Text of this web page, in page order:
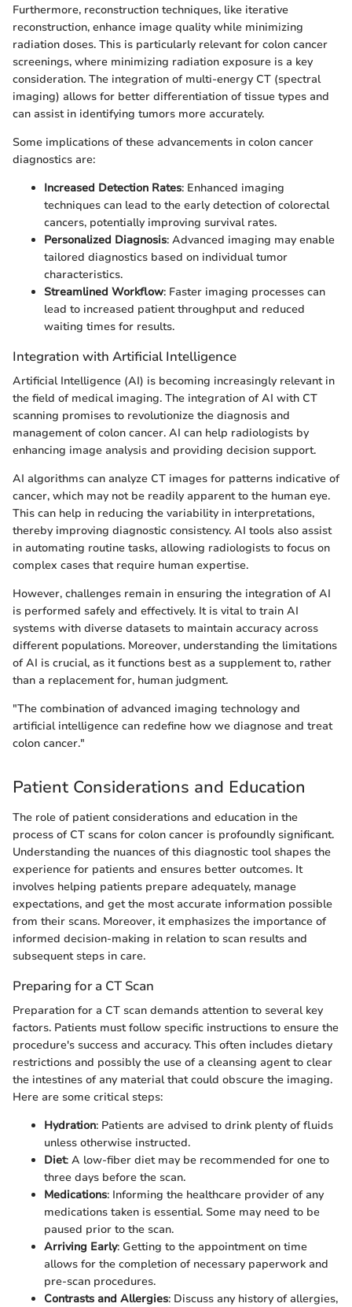
Furthermore, reconstruction techniques, like iterative
reconstruction, enhance image quality while minimizing
radiation doses. This is particularly relevant for colon cancer
screenings, where minimizing radiation exposure is a key
consideration. The integration of multi-energy CT (spectral
imaging) allows for better differentiation of tissue types and
can assist in identifying tumors more accurately.
Some implications of these advancements in colon cancer
diagnostics are:
Increased Detection Rates: Enhanced imaging
techniques can lead to the early detection of colorectal
cancers, potentially improving survival rates.
Personalized Diagnosis: Advanced imaging may enable
tailored diagnostics based on individual tumor
characteristics.
Streamlined Workflow: Faster imaging processes can
lead to increased patient throughput and reduced
waiting times for results.
Integration with Artificial Intelligence
Artificial Intelligence (AI) is becoming increasingly relevant in
the field of medical imaging. The integration of AI with CT
scanning promises to revolutionize the diagnosis and
management of colon cancer. AI can help radiologists by
enhancing image analysis and providing decision support.
AI algorithms can analyze CT images for patterns indicative of
cancer, which may not be readily apparent to the human eye.
This can help in reducing the variability in interpretations,
thereby improving diagnostic consistency. AI tools also assist
in automating routine tasks, allowing radiologists to focus on
complex cases that require human expertise.
However, challenges remain in ensuring the integration of AI
is performed safely and effectively. It is vital to train AI
systems with diverse datasets to maintain accuracy across
different populations. Moreover, understanding the limitations
of AI is crucial, as it functions best as a supplement to, rather
than a replacement for, human judgment.
"The combination of advanced imaging technology and
artificial intelligence can redefine how we diagnose and treat
colon cancer."
Patient Considerations and Education
The role of patient considerations and education in the
process of CT scans for colon cancer is profoundly significant.
Understanding the nuances of this diagnostic tool shapes the
experience for patients and ensures better outcomes. It
involves helping patients prepare adequately, manage
expectations, and get the most accurate information possible
from their scans. Moreover, it emphasizes the importance of
informed decision-making in relation to scan results and
subsequent steps in care.
Preparing for a CT Scan
Preparation for a CT scan demands attention to several key
factors. Patients must follow specific instructions to ensure the
procedure's success and accuracy. This often includes dietary
restrictions and possibly the use of a cleansing agent to clear
the intestines of any material that could obscure the imaging.
Here are some critical steps:
Hydration: Patients are advised to drink plenty of fluids
unless otherwise instructed.
Diet: A low-fiber diet may be recommended for one to
three days before the scan.
Medications: Informing the healthcare provider of any
medications taken is essential. Some may need to be
paused prior to the scan.
Arriving Early: Getting to the appointment on time
allows for the completion of necessary paperwork and
pre-scan procedures.
Contrasts and Allergies: Discuss any history of allergies,